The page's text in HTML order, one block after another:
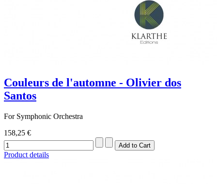
Couleurs de l'automne - Olivier dos
Santos
For Symphonic Orchestra
158,25 €
Product details